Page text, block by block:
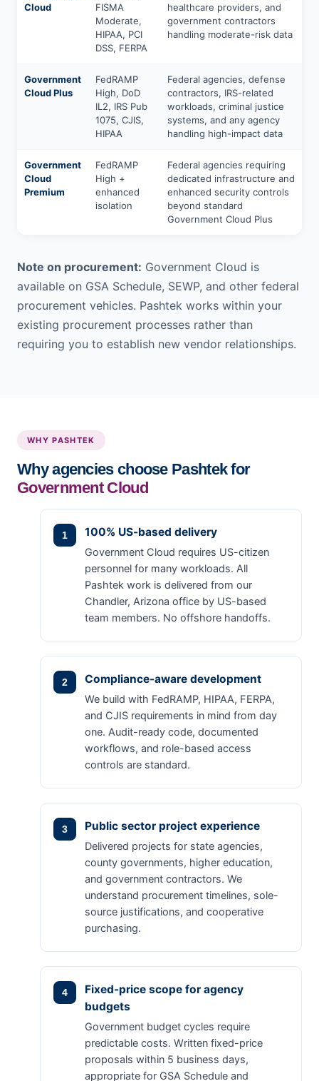
Cloud
FISMA
Moderate,
HIPAA, PCI
DSS, FERPA
healthcare providers, and
government contractors
handling moderate-risk data
Government
Cloud Plus
FedRAMP
High, DoD
IL2, IRS Pub
1075, CJIS,
HIPAA
Federal agencies, defense
contractors, IRS-related
workloads, criminal justice
systems, and any agency
handling high-impact data
Government
Cloud
Premium
FedRAMP
High +
enhanced
isolation
Federal agencies requiring
dedicated infrastructure and
enhanced security controls
beyond standard
Government Cloud Plus
Note on procurement: Government Cloud is
available on GSA Schedule, SEWP, and other federal
procurement vehicles. Pashtek works within your
existing procurement processes rather than
requiring you to establish new vendor relationships.
WHY PASHTEK
Why agencies choose Pashtek for
Government Cloud
100% US-based delivery
Government Cloud requires US-citizen
personnel for many workloads. All
Pashtek work is delivered from our
Chandler, Arizona office by US-based
team members. No offshore handoffs.
Compliance-aware development
We build with FedRAMP, HIPAA, FERPA,
and CJIS requirements in mind from day
one. Audit-ready code, documented
workflows, and role-based access
controls are standard.
Public sector project experience
Delivered projects for state agencies,
county governments, higher education,
and government contractors. We
understand procurement timelines, sole-
source justifications, and cooperative
purchasing.
Fixed-price scope for agency
budgets
Government budget cycles require
predictable costs. Written fixed-price
proposals within 5 business days,
appropriate for GSA Schedule and